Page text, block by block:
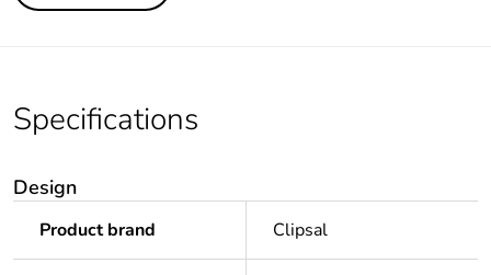
Specifications
Design
Product brand Clipsal